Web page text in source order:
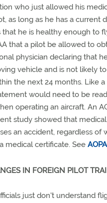
who just allowed his
as long as he has a current
he is healthy enough to
that a pilot be allowed to
physician declaring that
vehicle and is not likely
the next 24 months. Like
would need to be
operating an aircraft. An
study showed that medical
an accident, regardless of
medical certificate. See
IN FOREIGN PILOT
just don't understand